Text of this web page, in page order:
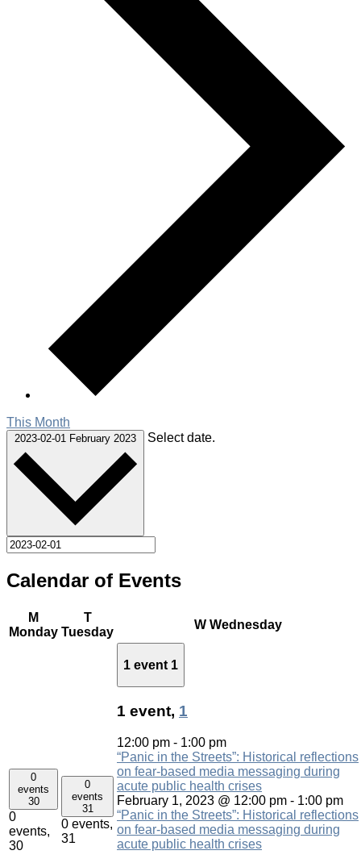
This Month
2023-02-01 February 2023 Select date.
Calendar of Events
M
Monday
T
Tuesday
W Wednesday
0
events
30
0
events,
30
0
events
31
0 events,
31
1 event 1
1 event, 1
12:00 pm - 1:00 pm
“Panic in the Streets”: Historical reflections
on fear-based media messaging during
acute public health crises
February 1, 2023 @ 12:00 pm - 1:00 pm
“Panic in the Streets”: Historical reflections
on fear-based media messaging during
acute public health crises